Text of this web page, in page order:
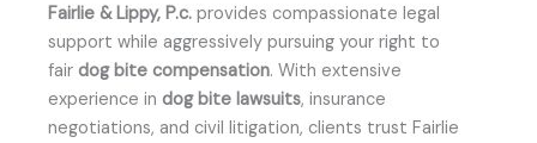
Fairlie & Lippy, P.c. provides compassionate legal
support while aggressively pursuing your right to
fair dog bite compensation. With extensive
experience in dog bite lawsuits, insurance
negotiations, and civil litigation, clients trust Fairlie